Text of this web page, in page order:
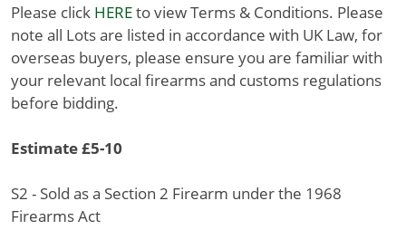
Please click HEREto view Terms & Conditions. Please
note all Lots are listed in accordance with UK Law, for
overseas buyers, please ensure you are familiar with
your relevant local firearms and customs regulations
before bidding.
Estimate £5-10
S2 - Sold as a Section 2 Firearm under the 1968
Firearms Act